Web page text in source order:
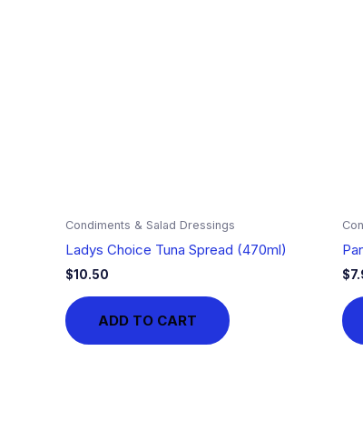
Condiments & Salad Dressings
Ladys Choice Tuna Spread (470ml)
$10.50
ADD TO CART
$